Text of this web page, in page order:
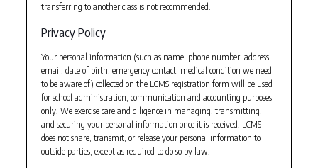
transferring to another class is not recommended.
Privacy Policy
Your personal information (such as name, phone number, address,
email, date of birth, emergency contact, medical condition we need
to be aware of) collected on the LCMS registration form will be used
for school administration, communication and accounting purposes
only. We exercise care and diligence in managing, transmitting,
and securing your personal information once it is received. LCMS
does not share, transmit, or release your personal information to
outside parties, except as required to do so by law.